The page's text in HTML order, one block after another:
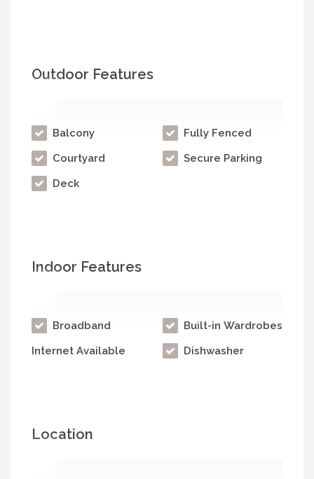
Outdoor Features
Balcony
Courtyard
Deck
Fully Fenced
Secure Parking
Indoor Features
Broadband
Internet Available
Built-in Wardrobes
Dishwasher
Location